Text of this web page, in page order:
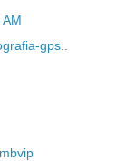
gps